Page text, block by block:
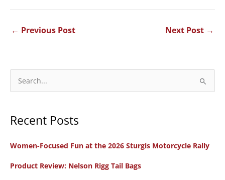
← Previous Post Next Post →
e
r
h
Recent Posts
Women-Focused Fun at the 2026 Sturgis Motorcycle Rally
Product Review: Nelson Rigg Tail Bags